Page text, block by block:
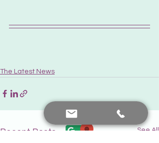
The Latest News
Recent Posts See All